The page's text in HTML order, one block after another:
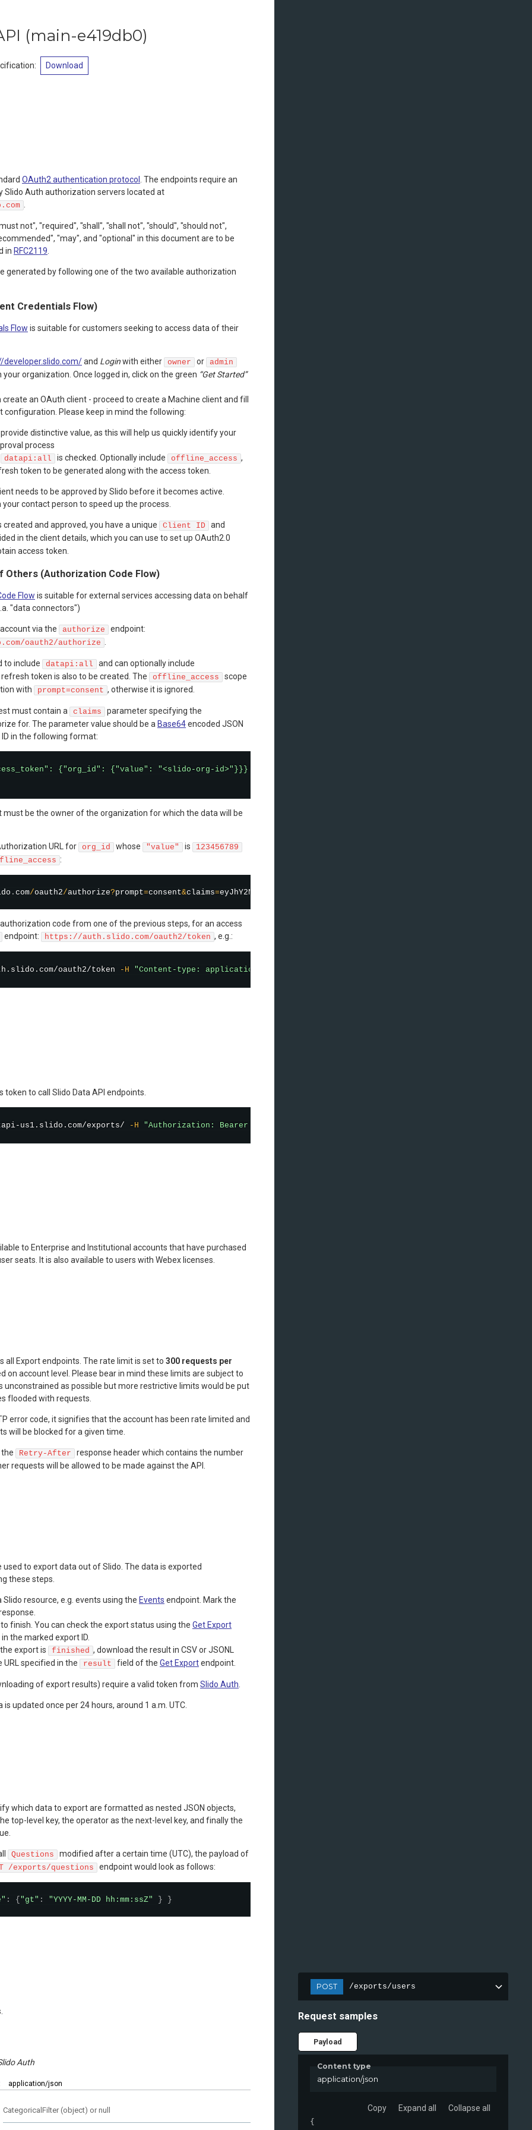
(main-e419db0)
: Download
OAuth2 authentication protocol . The endpoints require an
Slido Auth authorization servers located at
not", "required", "shall", "shall not", "should", "should not",
"may", and "optional" in this document are to be
in RFC2119
generated by following one of the two available authorization
Credentials Flow)
Flow is suitable for customers seeking to access data of their
developer.slido.com/and Loginwith either owner or admin
organization. Once logged in, click on the green “Get Started”
an OAuth client - proceed to create a Machine client and fill
configuration. Please keep in mind the following:
distinctive value, as this will help us quickly identify your
process
datapi:all is checked. Optionally include offline_access ,
token to be generated along with the access token.
needs to be approved by Slido before it becomes active.
contact person to speed up the process.
created and approved, you have a unique Client ID and
in the client details, which you can use to set up OAuth2.0
access token.
Others (Authorization Code Flow)
Flow is suitable for external services accessing data on behalf
"data connectors")
via the authorize endpoint:
oauth2/authorize
to include datapi:all
and can optionally include
token is also to be created. The
offline_access
scope
with
prompt=consent , otherwise it is ignored.
must contain a claims
parameter specifying the
for. The parameter value should be a Base64encoded JSON
in the following format:
{"org_id": {"value": "<slido-org-id>"}}}'
must be the owner of the organization for which the data will be
URL for org_id whose "value" is
123456789
:
. com/oauth2/authorize?prompt=consent&claims=
code from one of the previous steps, for an access
endpoint:
https://auth.slido.com/oauth2/token , e.g.:
oauth2/token -H "Content-type: application/json"
token to call Slido Data API endpoints.
us1.slido.com/exports/ -H "Authorization: Bearer <ACCESS_TOKEN>"
to Enterprise and Institutional accounts that have purchased
seats. It is also available to users with Webex licenses.
all Export endpoints. The rate limit is set to 300 requests per
on account level. Please bear in mind these limits are subject to
unconstrained as possible but more restrictive limits would be put
flooded with requests.
error code, it signifies that the account has been rate limited and
will be blocked for a given time.
Retry-After
response header which contains the number
requests will be allowed to be made against the API.
used to export data out of Slido. The data is exported
these steps.
resource, e.g. events using the Events endpoint. Mark the
finish. You can check the export status using the Get Export
the marked export ID.
export is
finished , download the result in CSV or JSONL
specified in the
result field of the Get Exportendpoint.
of export results) require a valid token from Slido Auth
is updated once per 24 hours, around 1 a.m. UTC.
which data to export are formatted as nested JSON objects,
top-level key, the operator as the next-level key, and finally the
Questions modified after a certain time (UTC), the payload of
/exports/questions endpoint would look as follows:
: {"gt" : "YYYY-MM-DD hh:mm:ssZ" } }
Auth
application/json
CategoricalFilter (object) or null
POST /exports/users
Request samples
Payload
Content type
application/json
Copy Expand all Collapse all
{